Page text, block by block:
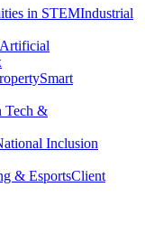
in STEMIndustrial
Artificial
Smart
Tech &
Inclusion
& EsportsClient